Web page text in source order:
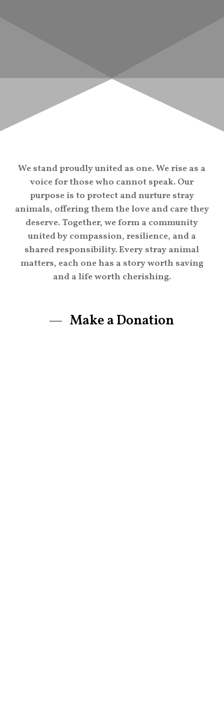
We stand proudly united as one. We rise as a
voice for those who cannot speak. Our
purpose is to protect and nurture stray
animals, offering them the love and care they
deserve. Together, we form a community
united by compassion, resilience, and a
shared responsibility. Every stray animal
matters, each one has a story worth saving
and a life worth cherishing.
Make a Donation